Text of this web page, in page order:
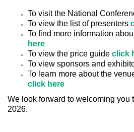
To visit the National
To view the list of presenters
To find more information
here
To view the price guide click
To view sponsors and
To learn more about the
click here
We look forward to welcoming you
2026.